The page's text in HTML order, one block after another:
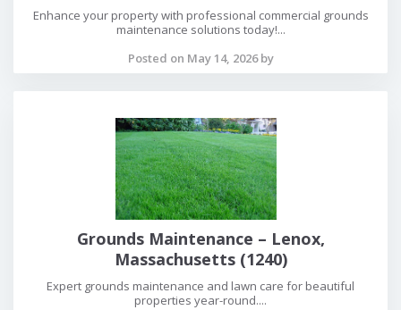
Enhance your property with professional commercial grounds
maintenance solutions today!...
Posted on May 14, 2026 by
Grounds Maintenance – Lenox,
Massachusetts (1240)
Expert grounds maintenance and lawn care for beautiful
properties year-round....